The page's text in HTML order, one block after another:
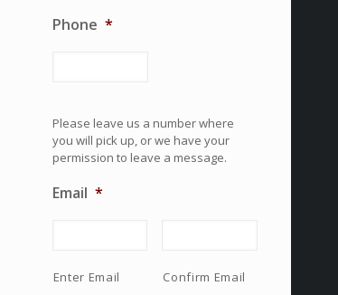
Phone *
Please leave us a number where
you will pick up, or we have your
permission to leave a message.
Email *
Enter Email Confirm Email